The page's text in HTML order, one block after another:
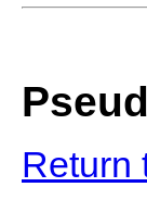
Return